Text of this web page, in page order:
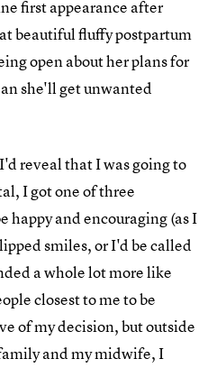
first appearance after
beautiful fluffy postpartum
open about her plans for
she'll get unwanted
reveal that I was going to
I got one of three
happy and encouraging (as I
smiles, or I'd be called
a whole lot more like
closest to me to be
of my decision, but outside
and my midwife, I